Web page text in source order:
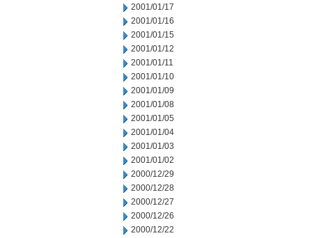
2001/01/17
2001/01/16
2001/01/15
2001/01/12
2001/01/11
2001/01/10
2001/01/09
2001/01/08
2001/01/05
2001/01/04
2001/01/03
2001/01/02
2000/12/29
2000/12/28
2000/12/27
2000/12/26
2000/12/22